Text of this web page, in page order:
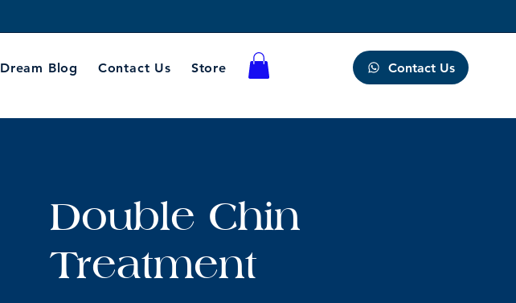
Dream Blog Contact Us Store Contact Us
Double Chin
Treatment